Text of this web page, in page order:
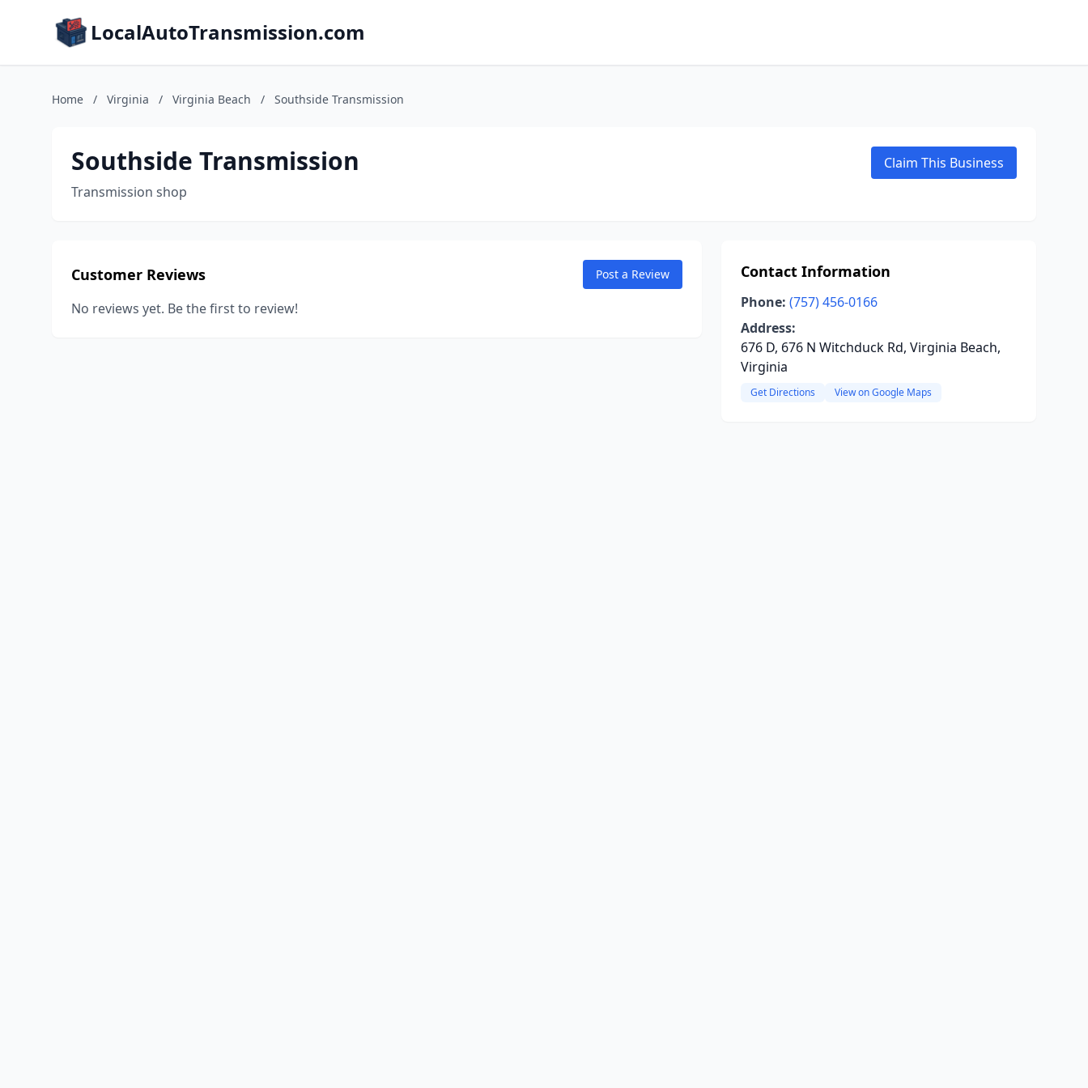
LocalAutoTransmission.com
Home / Virginia / Virginia Beach / Southside Transmission
Southside Transmission
Transmission shop
Claim This Business
Customer Reviews Post a Review
No reviews yet. Be the first to review!
Contact Information
Phone: (757) 456-0166
Address:
676 D, 676 N Witchduck Rd, Virginia Beach,
Virginia
Get Directions View on Google Maps